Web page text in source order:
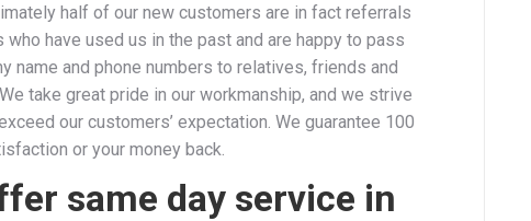
half of our new customers are in fact referrals
who have used us in the past and are happy to pass
name and phone numbers to relatives, friends and
take great pride in our workmanship, and we strive
our customers’ expectation. We guarantee 100
or your money back.
same day service in